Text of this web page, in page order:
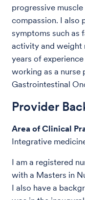
progressive
compassion. I also
symptoms such as
activity and weight
years of
working as a nurse
Gastrointestinal
Provider
Area of Clinical
Integrative
I am a registered
with a Masters in
I also have a